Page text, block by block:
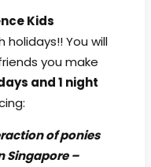
Kids
holidays!! You will
you make
and 1 night
of ponies
Singapore –